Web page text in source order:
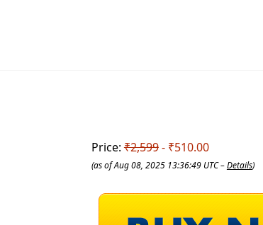
Price:₹2,599- ₹510.00
(as of Aug 08, 2025 13:36:49 UTC –Details)